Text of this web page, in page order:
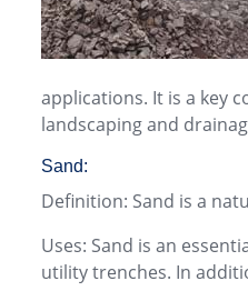
applications. It is a key
landscaping and
Sand:
Definition: Sand is a
Uses: Sand is an
utility trenches. In